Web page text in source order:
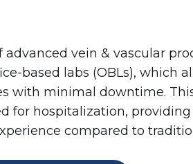
advanced vein & vascular
based labs (OBLs), which
with minimal downtime.
for hospitalization,
compared to